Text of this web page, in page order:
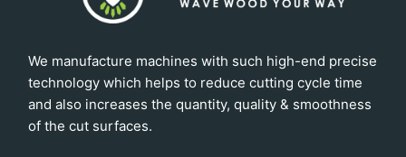
We manufacture machines with such high-end precise
technology which helps to reduce cutting cycle time
and also increases the quantity, quality & smoothness
of the cut surfaces.